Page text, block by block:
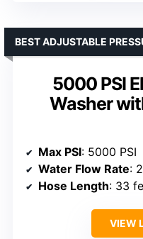
5000 PSI
Washer
BEST ADJUSTABLE
Max PSI: 5000 PSI
Water Flow Rate:
Hose Length: 33
VIEW